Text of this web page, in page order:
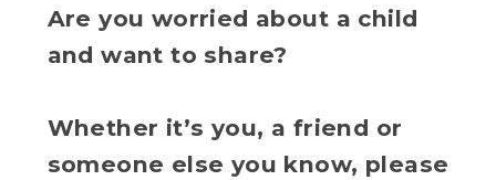
Are you worried about a child
and want to share?
Whether it’s you, a friend or
someone else you know, please